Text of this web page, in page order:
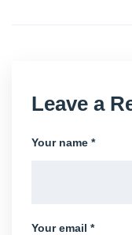
Leave a
Your name *
Your email *